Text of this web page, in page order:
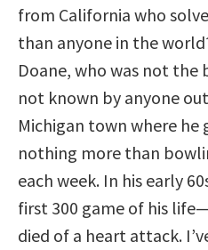
from California who
than anyone in the
Doane, who was not the
not known by anyone
Michigan town where he
nothing more than
each week. In his early
first 300 game of his
died of a heart attack.